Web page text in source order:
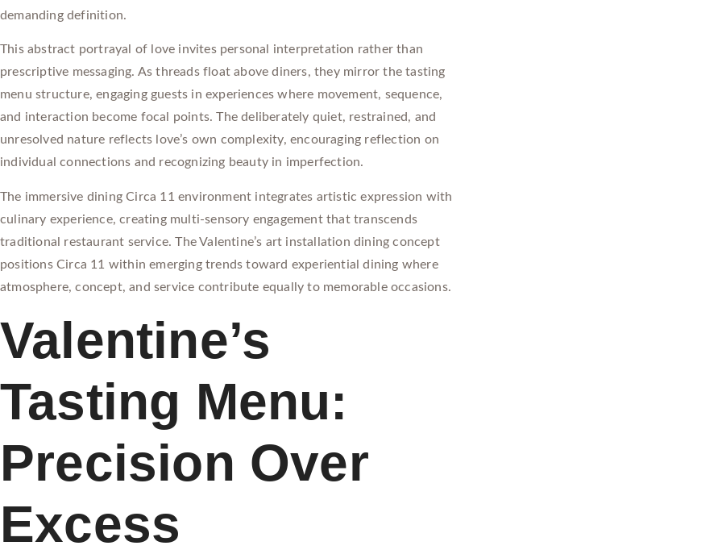
demanding definition.
This abstract portrayal of love invites personal interpretation rather than
prescriptive messaging. As threads float above diners, they mirror the tasting
menu structure, engaging guests in experiences where movement, sequence,
and interaction become focal points. The deliberately quiet, restrained, and
unresolved nature reflects love’s own complexity, encouraging reflection on
individual connections and recognizing beauty in imperfection.
The immersive dining Circa 11 environment integrates artistic expression with
culinary experience, creating multi-sensory engagement that transcends
traditional restaurant service. The Valentine’s art installation dining concept
positions Circa 11 within emerging trends toward experiential dining where
atmosphere, concept, and service contribute equally to memorable occasions.
Valentine’s
Tasting Menu:
Precision Over
Excess